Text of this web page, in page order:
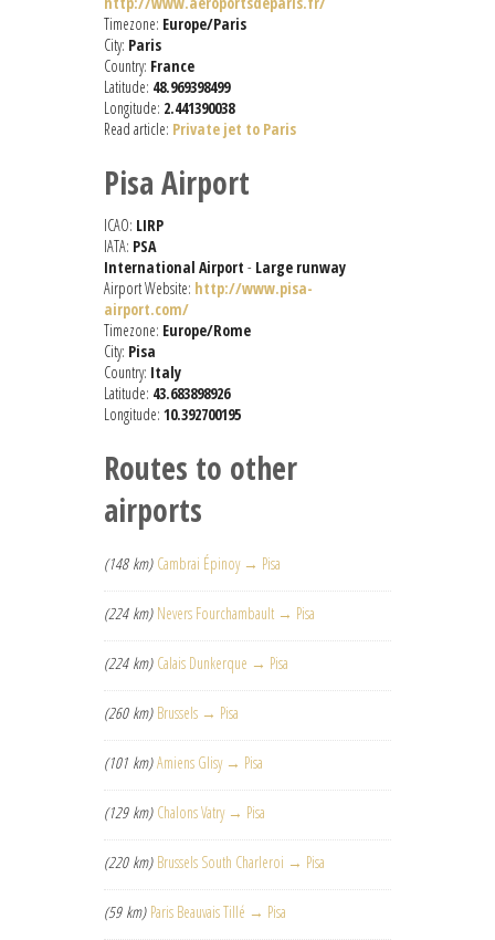
Timezone: Europe/Paris
City: Paris
Country: France
Latitude: 48.969398499
Longitude: 2.441390038
Read article: Private jet to Paris
Pisa Airport
ICAO: LIRP
IATA: PSA
International Airport - Large runway
Airport Website: http://www.pisa-
airport.com/
Timezone: Europe/Rome
City: Pisa
Country: Italy
Latitude: 43.683898926
Longitude: 10.392700195
Routes to other
airports
(148 km) Cambrai Épinoy → Pisa
(224 km) Nevers Fourchambault → Pisa
(224 km) Calais Dunkerque → Pisa
(260 km) Brussels → Pisa
(101 km) Amiens Glisy → Pisa
(129 km) Chalons Vatry → Pisa
(220 km) Brussels South Charleroi → Pisa
(59 km) Paris Beauvais Tillé → Pisa